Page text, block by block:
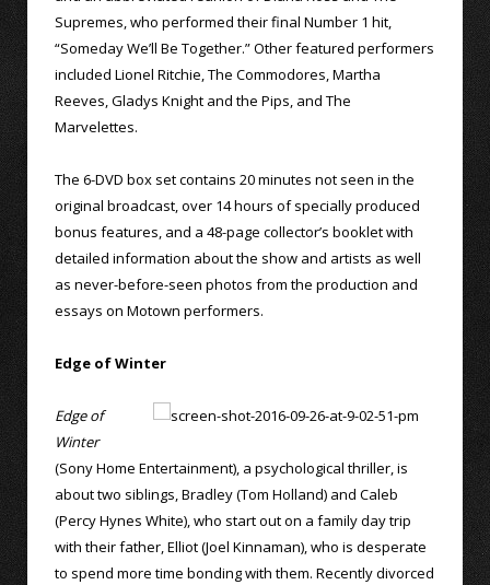
Supremes, who performed their final Number 1 hit,
“Someday We’ll Be Together.” Other featured performers
included Lionel Ritchie, The Commodores, Martha
Reeves, Gladys Knight and the Pips, and The
Marvelettes.
The 6-DVD box set contains 20 minutes not seen in the
original broadcast, over 14 hours of specially produced
bonus features, and a 48-page collector’s booklet with
detailed information about the show and artists as well
as never-before-seen photos from the production and
essays on Motown performers.
Edge of Winter
Edge of
Winter
(Sony Home Entertainment), a psychological thriller, is
about two siblings, Bradley (Tom Holland) and Caleb
(Percy Hynes White), who start out on a family day trip
with their father, Elliot (Joel Kinnaman), who is desperate
to spend more time bonding with them. Recently divorced